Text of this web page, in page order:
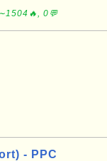
0💬
- PPC